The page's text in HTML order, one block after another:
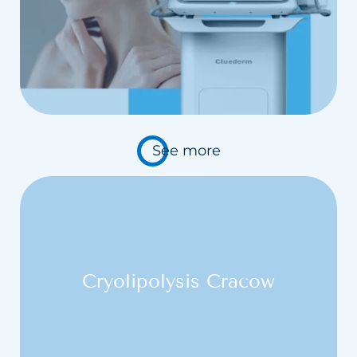
Carbosyntheraphy
Hydrogen purification
Chemical Peelings Sesderma
Cavitation peeling
See more
Cryolipolysis Cracow